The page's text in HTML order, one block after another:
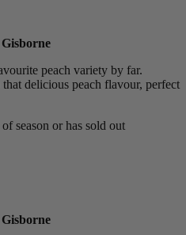
peach variety by far.
delicious peach flavour, perfect
season or has sold out